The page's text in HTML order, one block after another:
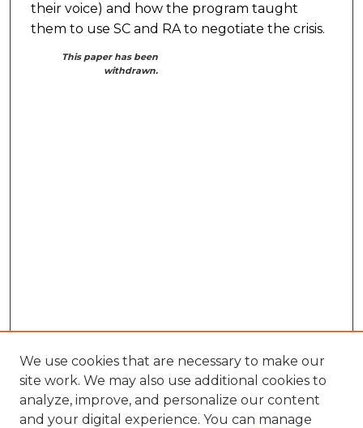
their voice) and how the program taught
them to use SC and RA to negotiate the crisis.
This paper has been
withdrawn.
We use cookies that are necessary to make our
site work. We may also use additional cookies to
analyze, improve, and personalize our content
and your digital experience. You can manage